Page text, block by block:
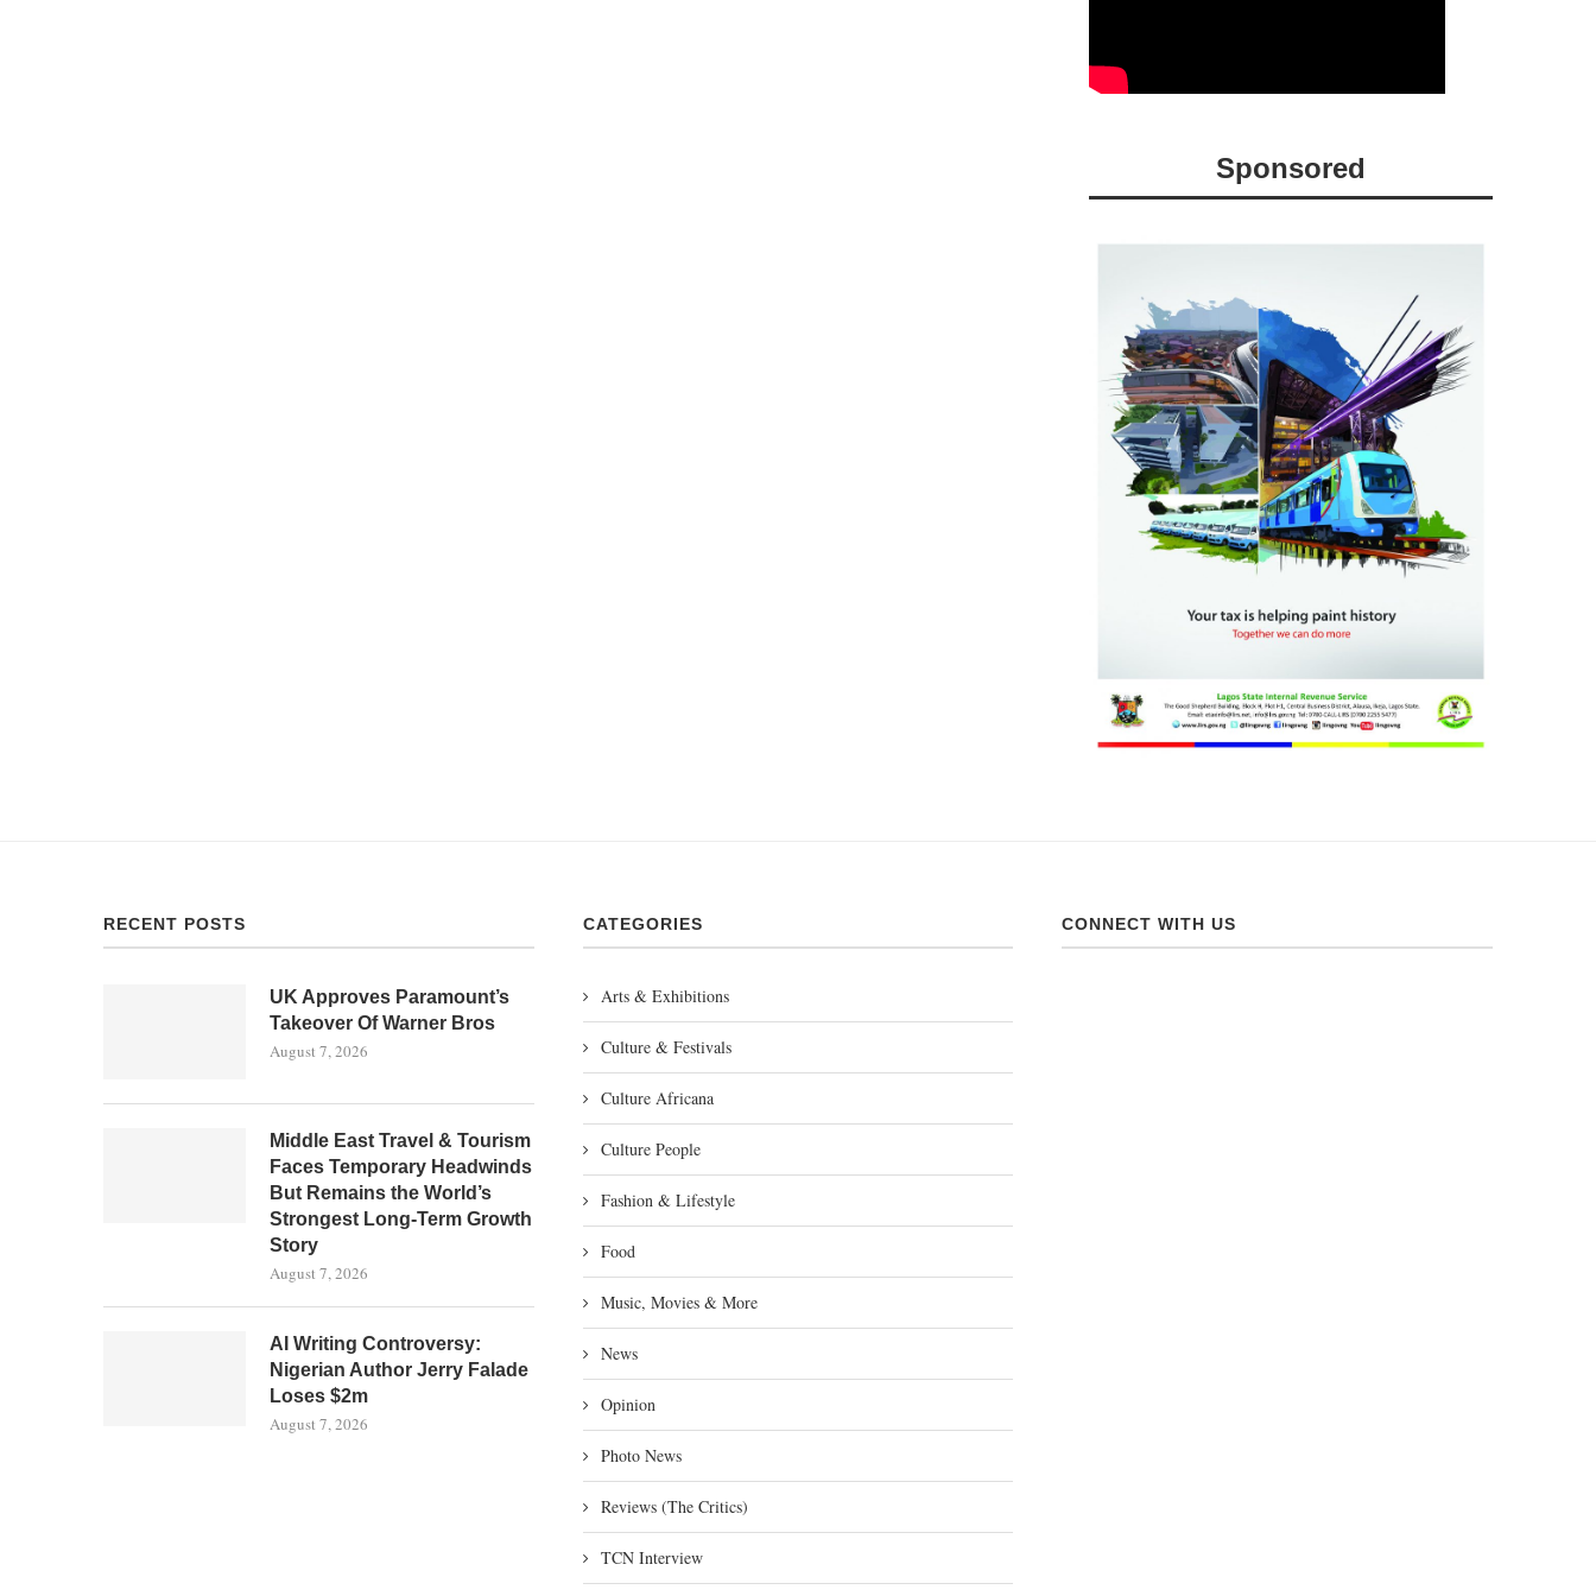
Sponsored
RECENT POSTS
UK Approves Paramount’s
Takeover Of Warner Bros
August 7, 2026
Middle East Travel & Tourism
Faces Temporary Headwinds
But Remains the World’s
Strongest Long-Term Growth
Story
August 7, 2026
AI Writing Controversy:
Nigerian Author Jerry Falade
Loses $2m
August 7, 2026
CATEGORIES
Arts & Exhibitions
Culture & Festivals
Culture Africana
Culture People
Fashion & Lifestyle
Food
Music, Movies & More
News
Opinion
Photo News
Reviews (The Critics)
TCN Interview
CONNECT WITH US